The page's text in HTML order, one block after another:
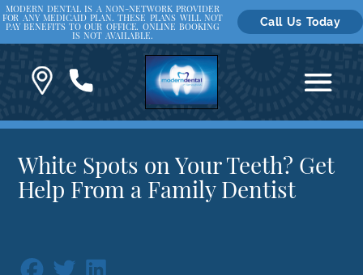
MODERN DENTAL IS A NON-NETWORK PROVIDER
FOR ANY MEDICAID PLAN. THESE PLANS WILL NOT
PAY BENEFITS TO OUR OFFICE. ONLINE BOOKING
IS NOT AVAILABLE.
Call Us Today
White Spots on Your Teeth? Get
Help From a Family Dentist